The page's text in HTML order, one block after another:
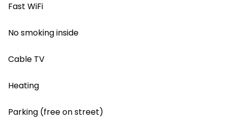
Fast WiFi
No smoking inside
Cable TV
Heating
Parking (free on street)